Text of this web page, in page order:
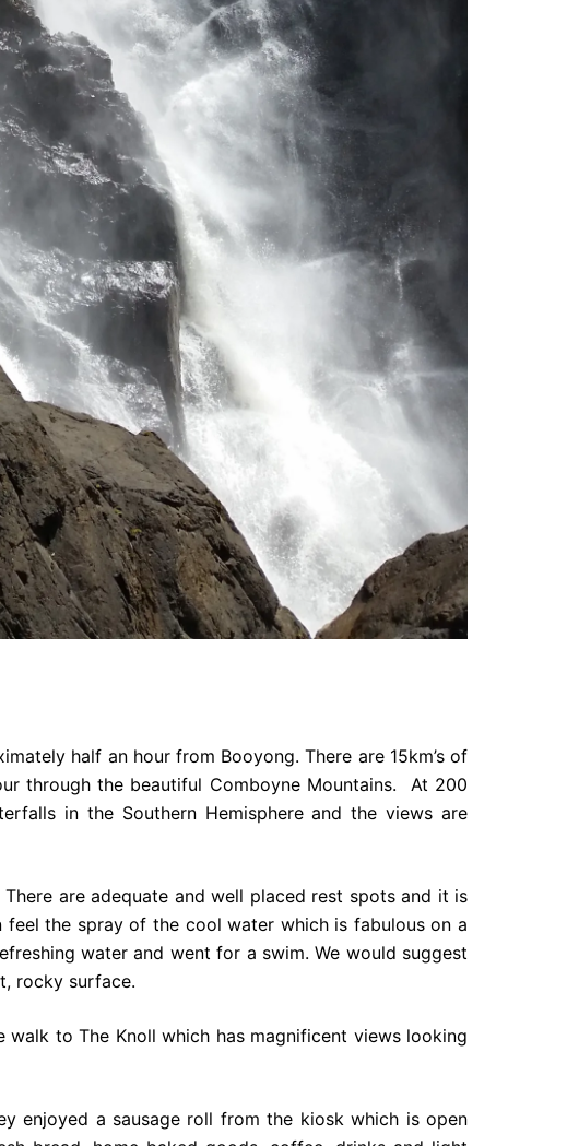
half an hour from Booyong. There are 15km’s of
through the beautiful Comboyne Mountains. At 200
in the Southern Hemisphere and the views are
are adequate and well placed rest spots and it is
the spray of the cool water which is fabulous on a
water and went for a swim. We would suggest
rocky surface.
walk to The Knoll which has magnificent views looking
enjoyed a sausage roll from the kiosk which is open